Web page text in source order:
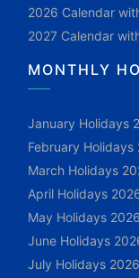
2026 Calendar
2027 Calendar
MONTHLY
January Holidays
February
March Holidays
April Holidays
May Holidays
June Holidays
July Holidays